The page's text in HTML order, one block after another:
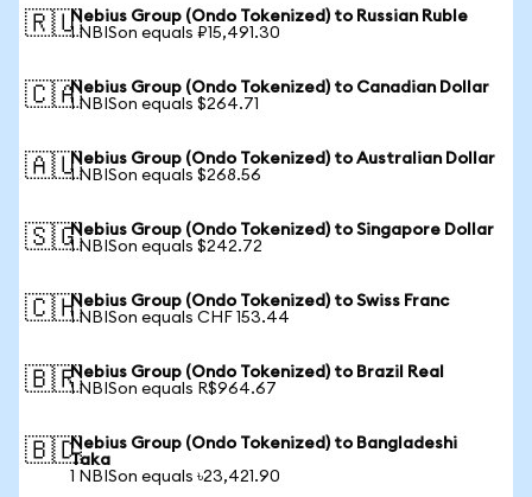
🇷🇺Nebius Group (Ondo Tokenized) to Russian Ruble
1 NBISon equals ₽15,491.30
🇨🇦Nebius Group (Ondo Tokenized) to Canadian Dollar
1 NBISon equals $264.71
🇦🇺Nebius Group (Ondo Tokenized) to Australian Dollar
1 NBISon equals $268.56
🇸🇬Nebius Group (Ondo Tokenized) to Singapore Dollar
1 NBISon equals $242.72
🇨🇭Nebius Group (Ondo Tokenized) to Swiss Franc
1 NBISon equals CHF 153.44
🇧🇷Nebius Group (Ondo Tokenized) to Brazil Real
1 NBISon equals R$964.67
🇧🇩Nebius Group (Ondo Tokenized) to Bangladeshi
Taka
1 NBISon equals ৳23,421.90